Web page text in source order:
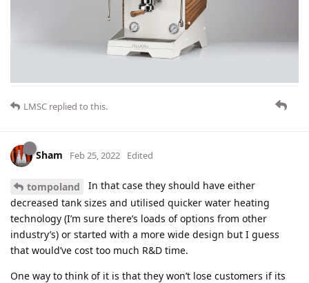
LMSC replied to this.
Sham Feb 25, 2022 Edited
tompoland
In that case they should have either
decreased tank sizes and utilised quicker water heating
technology (I’m sure there’s loads of options from other
industry’s) or started with a more wide design but I guess
that would’ve cost too much R&D time.
One way to think of it is that they won’t lose customers if its